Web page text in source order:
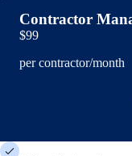
Contractor
$99
per contractor/month